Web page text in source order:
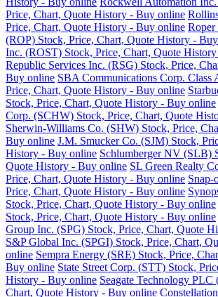
Price, Chart, Quote History - Buy online
Price, Chart, Quote History - Buy online Roper
(ROP) Stock, Price, Chart, Quote History -
Inc. (ROST) Stock, Price, Chart, Quote
Republic Services Inc. (RSG) Stock, Price,
Buy online SBA Communications Corp. Class
Price, Chart, Quote History - Buy online
Stock, Price, Chart, Quote History - Buy online
Corp. (SCHW) Stock, Price, Chart, Quote
Sherwin-Williams Co. (SHW) Stock, Price,
Buy online J.M. Smucker Co. (SJM) Stock,
History - Buy online Schlumberger NV (SLB)
Quote History - Buy online SL Green Realty
Price, Chart, Quote History - Buy online
Price, Chart, Quote History - Buy online
Stock, Price, Chart, Quote History - Buy online
Stock, Price, Chart, Quote History - Buy online
Group Inc. (SPG) Stock, Price, Chart, Quote
S&P Global Inc. (SPGI) Stock, Price, Chart,
online Sempra Energy (SRE) Stock, Price,
Buy online State Street Corp. (STT) Stock,
History - Buy online Seagate Technology
Chart, Quote History - Buy online